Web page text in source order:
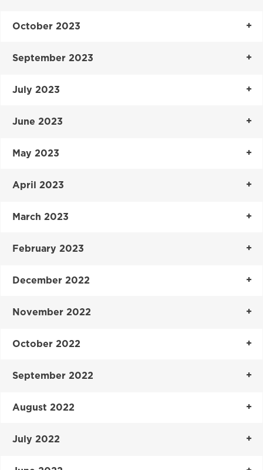
October 2023
September 2023
July 2023
June 2023
May 2023
April 2023
March 2023
February 2023
December 2022
November 2022
October 2022
September 2022
August 2022
July 2022